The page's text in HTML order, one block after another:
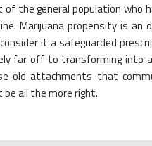
the general population who
Marijuana propensity is an
it a safeguarded
far off to transforming into
old attachments that
all the more right.